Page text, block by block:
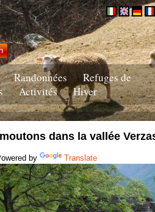
Randonnées
Refuges de
Activités Hiver
dans la vallée
by Translate